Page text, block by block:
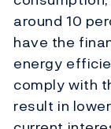
around 10
have the
energy
comply with
result in